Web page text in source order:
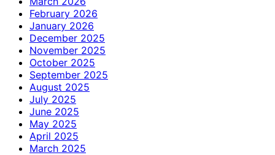
February 2026
January 2026
December 2025
November 2025
October 2025
September 2025
August 2025
July 2025
June 2025
May 2025
April 2025
March 2025